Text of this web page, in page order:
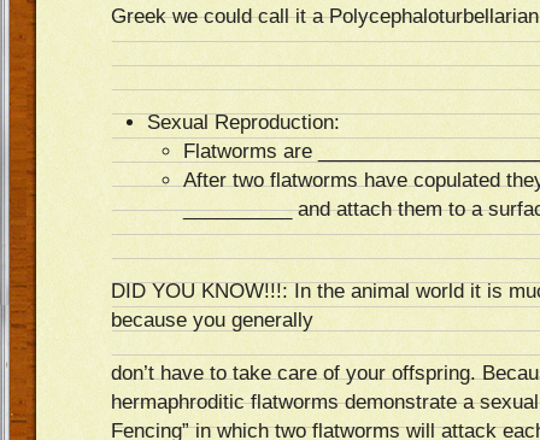
Greek we could call it a
Sexual Reproduction:
Flatworms are
After two flatworms have copulated
__________ and attach them to a
DID YOU KNOW!!!: In the animal world it is
because you generally
don’t have to take care of your offspring.
hermaphroditic flatworms demonstrate a
Fencing” in which two flatworms will attack